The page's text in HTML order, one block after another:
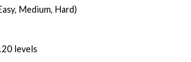
Medium, Hard)
levels